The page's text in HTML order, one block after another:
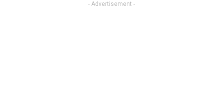
- Advertisement -